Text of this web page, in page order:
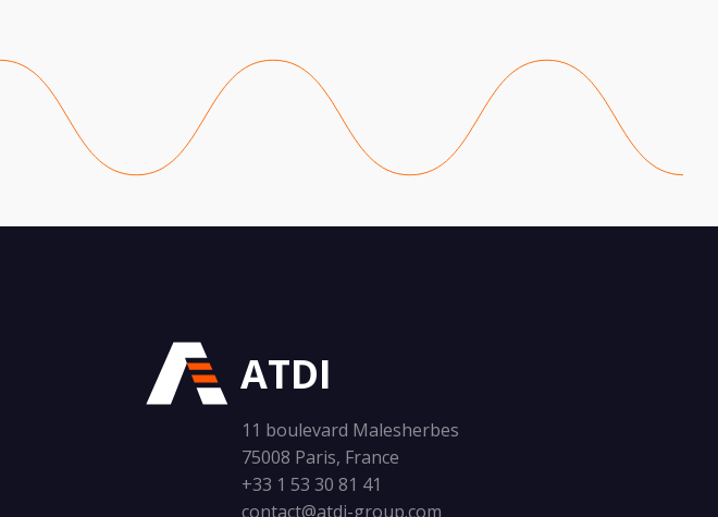
ATDI
11 boulevard Malesherbes
75008 Paris, France
+33 1 53 30 81 41
contact@atdi-group.com